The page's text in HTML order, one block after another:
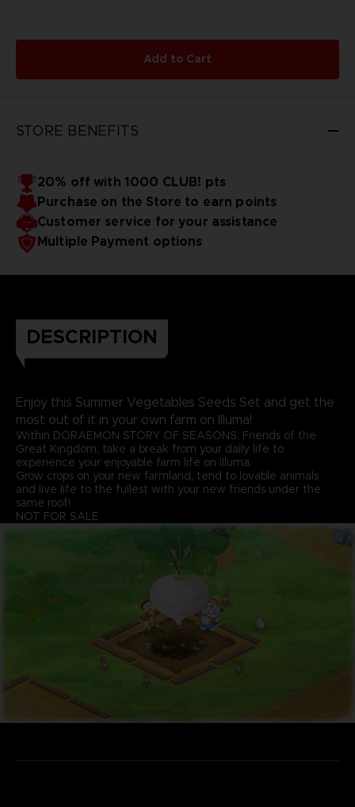
Add to Cart
STORE BENEFITS
20% off with 1000 CLUB! pts
Purchase on the Store to earn points
Customer service for your assistance
Multiple Payment options
DESCRIPTION
Enjoy this Summer Vegetables Seeds Set and get the
most out of it in your own farm on Illuma!
Within DORAEMON STORY OF SEASONS: Friends of the
Great Kingdom, take a break from your daily life to
experience your enjoyable farm life on Illuma.
Grow crops on your new farmland, tend to lovable animals
and live life to the fullest with your new friends under the
same roof!
NOT FOR SALE